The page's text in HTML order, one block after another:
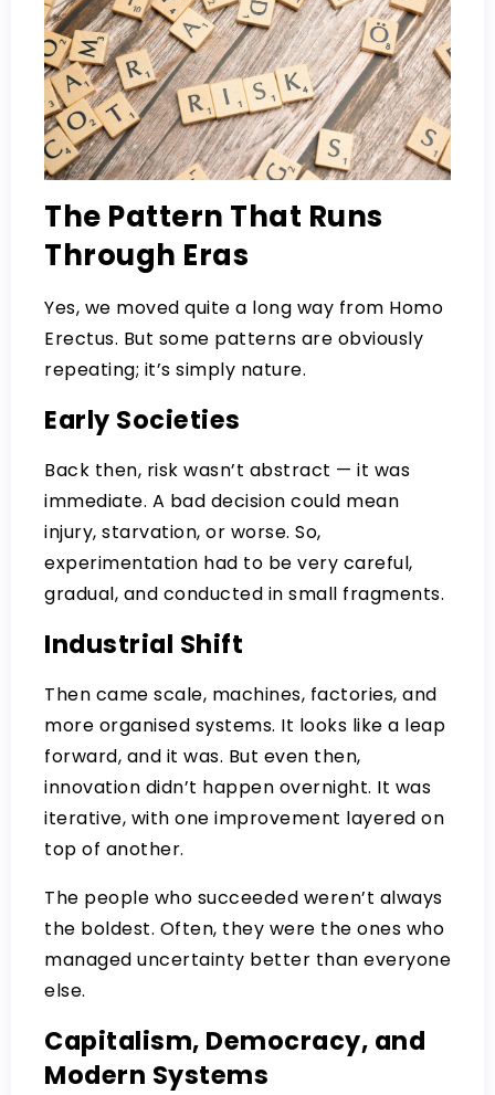
The Pattern That Runs
Through Eras
Yes, we moved quite a long way from Homo
Erectus. But some patterns are obviously
repeating; it’s simply nature.
Early Societies
Back then, risk wasn’t abstract — it was
immediate. A bad decision could mean
injury, starvation, or worse. So,
experimentation had to be very careful,
gradual, and conducted in small fragments.
Industrial Shift
Then came scale, machines, factories, and
more organised systems. It looks like a leap
forward, and it was. But even then,
innovation didn’t happen overnight. It was
iterative, with one improvement layered on
top of another.
The people who succeeded weren’t always
the boldest. Often, they were the ones who
managed uncertainty better than everyone
else.
Capitalism, Democracy, and
Modern Systems